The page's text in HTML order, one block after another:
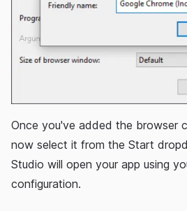
Once you've added the browser
now select it from the Start
Studio will open your app using
configuration.